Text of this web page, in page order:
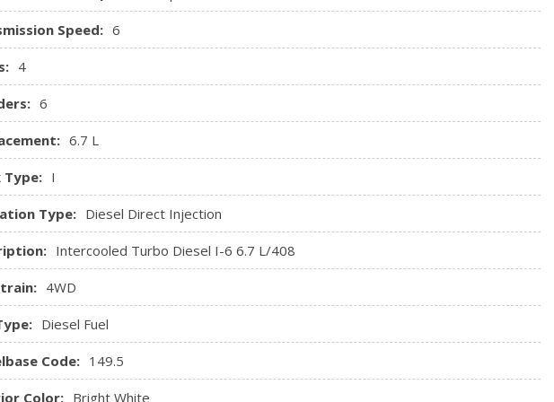
Tire Fill Alert
Key Immobilizer
Audio
Gear Shifter Material
Front 40/20/40 Bench Seat
Speed: 6
4
6
6.7 L
Type: I
Type: Diesel Direct Injection
Intercooled Turbo Diesel I-6 6.7 L/408
4WD
Diesel Fuel
Code: 149.5
Color: Bright White